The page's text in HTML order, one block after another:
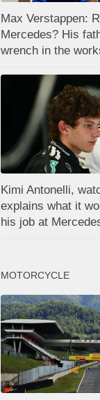
Max Verstappen:
Mercedes? His
wrench in the
Kimi Antonelli,
explains what it
his job at
MOTORCYCLE